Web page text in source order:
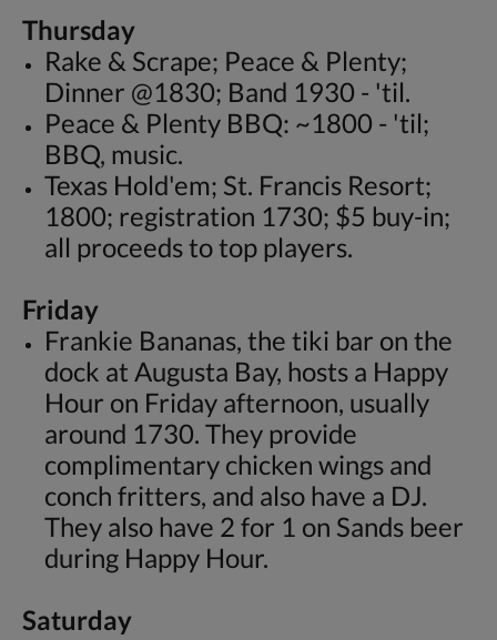
Thursday
Rake & Scrape; Peace & Plenty;
Dinner @1830; Band 1930 - 'til.
Peace & Plenty BBQ: ~1800 - 'til;
BBQ, music.
Texas Hold'em; St. Francis Resort;
1800; registration 1730; $5 buy-in;
all proceeds to top players.
Friday
Frankie Bananas, the tiki bar on the
dock at Augusta Bay, hosts a Happy
Hour on Friday afternoon, usually
around 1730. They provide
complimentary chicken wings and
conch fritters, and also have a DJ.
They also have 2 for 1 on Sands beer
during Happy Hour.
Saturday